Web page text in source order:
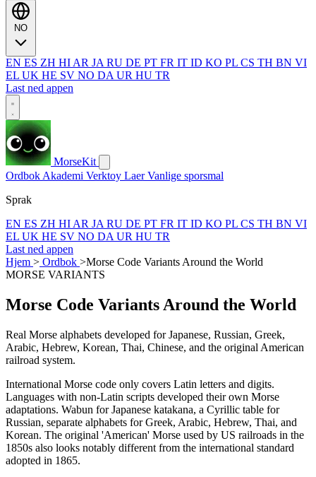
EN ES ZH HI AR JA RU DE PT FR IT ID KO PL CS TH BN VI
EL UK HE SV NO DA UR HU TR
Last ned appen
MorseKit
Ordbok Akademi Verktoy LaerVanlige sporsmal
Sprak
EN ES ZH HI AR JA RU DE PT FR IT ID KO PL CS TH BN VI
EL UK HE SV NO DA UR HU TR
Last ned appen
Hjem > Ordbok >Morse Code Variants Around the World
MORSE VARIANTS
Morse Code Variants Around the World
Real Morse alphabets developed for Japanese, Russian, Greek,
Arabic, Hebrew, Korean, Thai, Chinese, and the original American
railroad system.
International Morse code only covers Latin letters and digits.
Languages with non-Latin scripts developed their own Morse
adaptations. Wabun for Japanese katakana, a Cyrillic table for
Russian, separate alphabets for Greek, Arabic, Hebrew, Thai, and
Korean. The original 'American' Morse used by US railroads in the
1850s also looks notably different from the international standard
adopted in 1865.